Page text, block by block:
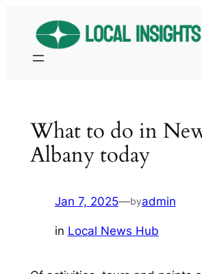
content
What to do in
Albany today
Jan 7, 2025—byadmin
in Local News Hub